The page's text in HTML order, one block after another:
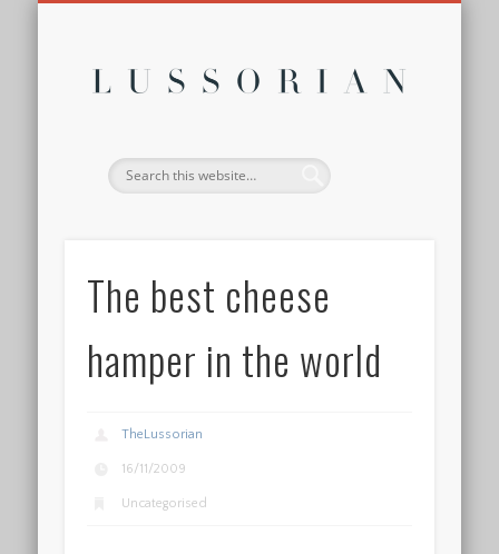
The best cheese
hamper in the world
TheLussorian
16/11/2009
Uncategorised